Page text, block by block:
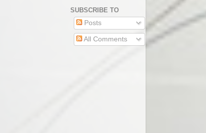
SUBSCRIBE TO
Posts
All Comments